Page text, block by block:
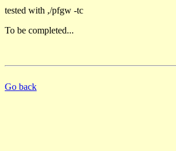
tested with ,/pfgw -tc
To be completed...
Go back